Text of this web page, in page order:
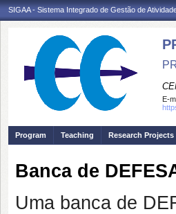
SIGAA - Sistema Integrado de Gestão de
E-
Program Teaching Research Projects
Banca de
Uma banca de